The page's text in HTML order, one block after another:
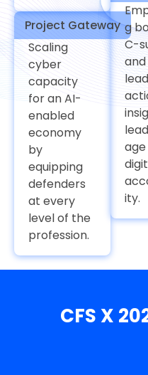
Project Gateway
Scaling
cyber
capacity
for an AI-
enabled
economy
by
equipping
defenders
at every
level of the
profession.
g
C-
ity.
CFS X